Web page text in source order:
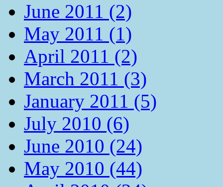
June 2011 (2)
May 2011 (1)
April 2011 (2)
March 2011 (3)
January 2011 (5)
July 2010 (6)
June 2010 (24)
May 2010 (44)